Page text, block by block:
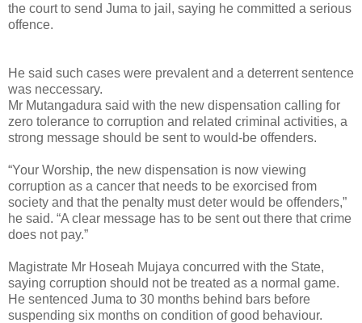
the court to send Juma to jail, saying he committed a serious
offence.
He said such cases were prevalent and a deterrent sentence
was neccessary.
Mr Mutangadura said with the new dispensation calling for
zero tolerance to corruption and related criminal activities, a
strong message should be sent to would-be offenders.
“Your Worship, the new dispensation is now viewing
corruption as a cancer that needs to be exorcised from
society and that the penalty must deter would be offenders,”
he said. “A clear message has to be sent out there that crime
does not pay.”
Magistrate Mr Hoseah Mujaya concurred with the State,
saying corruption should not be treated as a normal game.
He sentenced Juma to 30 months behind bars before
suspending six months on condition of good behaviour.